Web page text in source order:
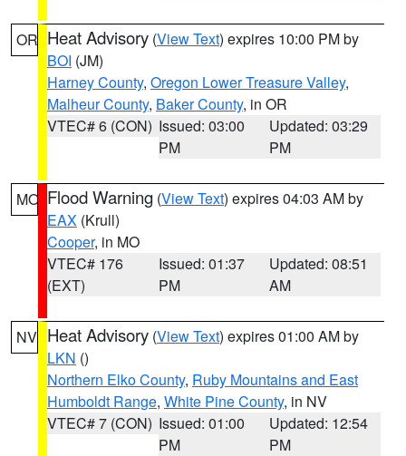
OR Heat Advisory (View Text) expires 10:00 PM by
BOI (JM)
Harney County, Oregon Lower Treasure Valley,
Malheur County, Baker County, in OR
VTEC# 6 (CON) Issued: 03:00
PM
Updated: 03:29
PM
MO Flood Warning (View Text) expires 04:03 AM by
EAX (Krull)
Cooper, in MO
VTEC# 176
(EXT)
Issued: 01:37
PM
Updated: 08:51
AM
NV Heat Advisory (View Text) expires 01:00 AM by
LKN ()
Northern Elko County, Ruby Mountains and East
Humboldt Range, White Pine County, in NV
VTEC# 7 (CON) Issued: 01:00
PM
Updated: 12:54
PM